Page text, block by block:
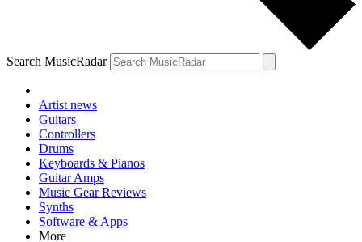
Search MusicRadar
Artist news
Guitars
Controllers
Drums
Keyboards & Pianos
Guitar Amps
Music Gear Reviews
Synths
Software & Apps
More